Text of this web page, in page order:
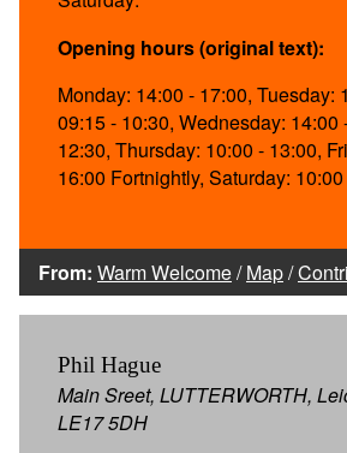
Opening hours (original text):
Monday: 14:00 - 17:00, Tuesday:
09:15 - 10:30, Wednesday: 14:00
12:30, Thursday: 10:00 - 13:00,
16:00 Fortnightly, Saturday:
From: Warm Welcome/Map/
Phil Hague
Main Sreet, LUTTERWORTH,
LE17 5DH